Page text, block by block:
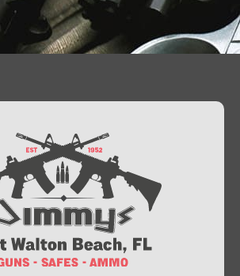
we take pride in offering top-
ammunition, and accessories for
and professionals.
a first-time buyer or a seasoned
team is here to help you